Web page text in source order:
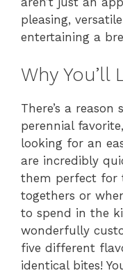
pleasing,
entertaining a
Why You’ll
There’s a
perennial
looking for an
are incredibly
them perfect for
togethers or
to spend in the
wonderfully
five different
identical bites!